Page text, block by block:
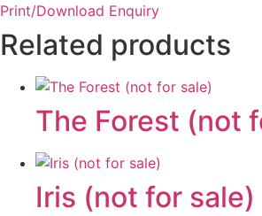
Print/Download Enquiry
Related products
The Forest (not
Iris (not for sale)